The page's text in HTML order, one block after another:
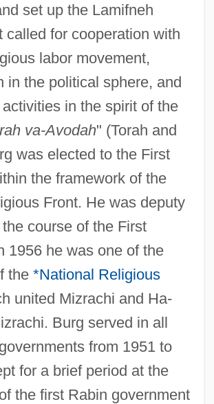
set up the Lamifneh
called for cooperation with
labor movement,
in the political sphere, and
in the spirit of the
va-Avodah" (Torah and
was elected to the First
the framework of the
Front. He was deputy
course of the First
1956 he was one of the
the *National Religious
united Mizrachi and Ha-
Burg served in all
from 1951 to
for a brief period at the
the first Rabin government